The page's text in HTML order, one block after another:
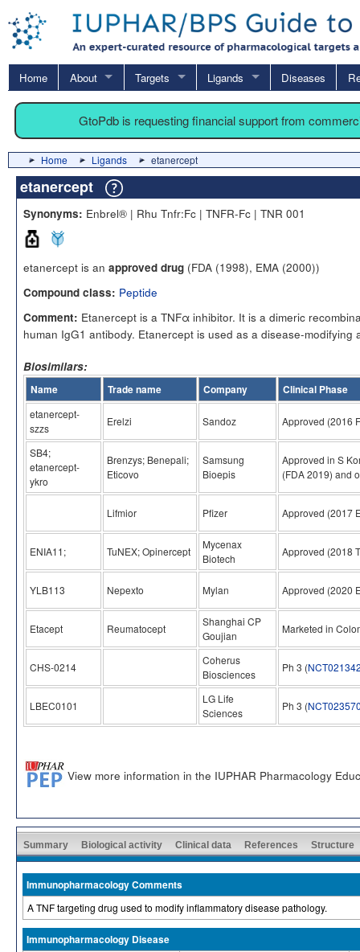
Home About Targets Ligands Diseases
GtoPdb is requesting financial support from
Home Ligands etanercept
etanercept
Synonyms: Enbrel® | Rhu Tnfr:Fc | TNFR-Fc | TNR 001
etanercept is an approved drug (FDA (1998), EMA (2000))
Compound class: Peptide
Comment: Etanercept is a TNFα inhibitor. It is a dimeric
human IgG1 antibody. Etanercept is used as a disease-modifying
Biosimilars:
Name Trade name Company Clinical Phase
etanercept-
szzs
Erelzi Sandoz Approved (2016
SB4;
etanercept-
ykro
Brenzys; Benepali;
Eticovo
Samsung
Bioepis
Approved in S
(FDA 2019) and
Lifmior Pfizer Approved (2017
ENIA11; TuNEX; Opinercept
Mycenax
Biotech
Approved (2018
YLB113 Nepexto Mylan Approved (2020
Etacept Reumatocept
Shanghai CP
Goujian
Marketed in
CHS-0214
Coherus
Biosciences
Ph 3 (
LBEC0101
LG Life
Sciences
Ph 3 (
View more information in the IUPHAR Pharmacology
Summary Biological activity Clinical data References Structure
Immunopharmacology Comments
A TNF targeting drug used to modify inflammatory disease pathology.
Immunopharmacology Disease